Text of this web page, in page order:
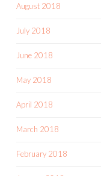
August 2018
July 2018
June 2018
May 2018
April 2018
March 2018
February 2018